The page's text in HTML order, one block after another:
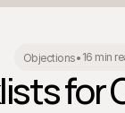
Objections• 16 min
for